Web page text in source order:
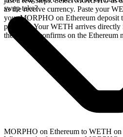
as the receive currency. Paste your
your MORPHO on Ethereum deposit
provides. Your WETH arrives
the deposit confirms on the Ethereum
swap take?
MORPHO on Ethereum to WETH on